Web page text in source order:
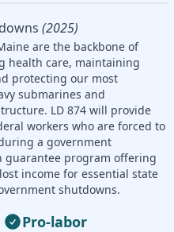
(2025)
are the backbone of
health care, maintaining
protecting our most
submarines and
LD 874 will provide
workers who are forced to
a government
guarantee program offering
income for essential state
shutdowns.
Pro-labor